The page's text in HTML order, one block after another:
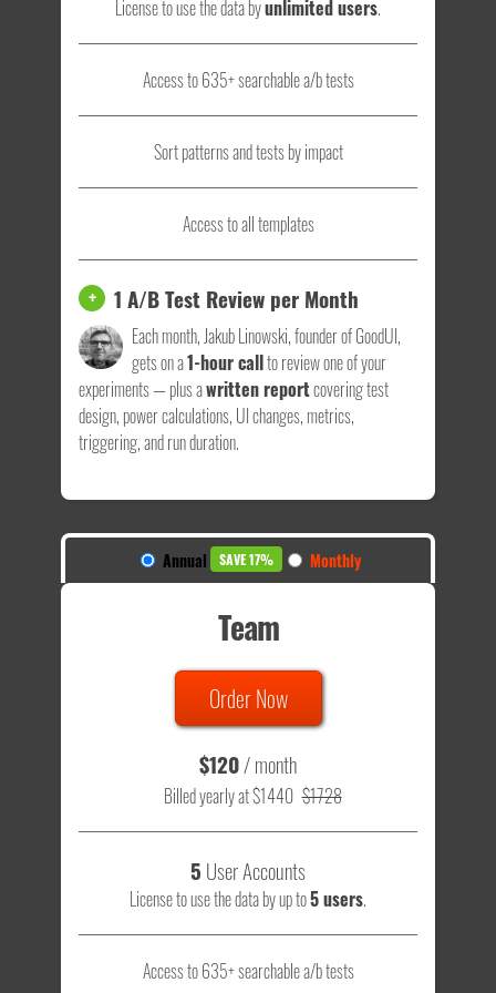
License to use the data byunlimited users.
Access to 635+ searchable a/b tests
Sort patterns and tests by impact
Access to all templates
+ 1 A/B Test Review per Month
Each month, Jakub Linowski, founder of GoodUI,
gets on a1-hour callto review one of your
experiments — plus awritten reportcovering test
design, power calculations, UI changes, metrics,
triggering, and run duration.
Annual SAVE 17% Monthly
Team
Order Now
$120/ month
Billed yearly at $1440 $1728
5 User Accounts
License to use the data by up to5 users.
Access to 635+ searchable a/b tests